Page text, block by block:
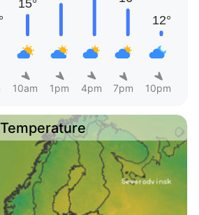
10am 1pm 4pm 7pm 10pm
Temperature